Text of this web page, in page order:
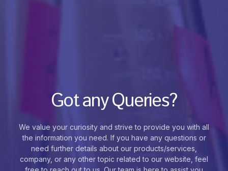
Got any Queries?
We value your curiosity and strive to provide you with all
the information you need. If you have any questions or
need further details about our products/services,
company, or any other topic related to our website, feel